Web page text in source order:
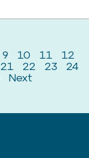
9 10 11
12
21 22 23
24
Next